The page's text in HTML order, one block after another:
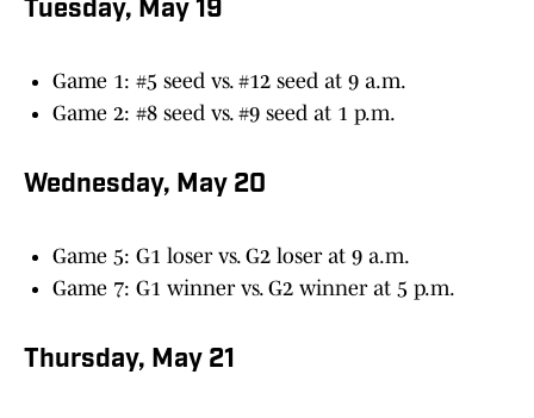
Tuesday, May 19
Game 1: #5 seed vs. #12 seed at 9 a.m.
Game 2: #8 seed vs. #9 seed at 1 p.m.
Wednesday, May 20
Game 5: G1 loser vs. G2 loser at 9 a.m.
Game 7: G1 winner vs. G2 winner at 5 p.m.
Thursday, May 21